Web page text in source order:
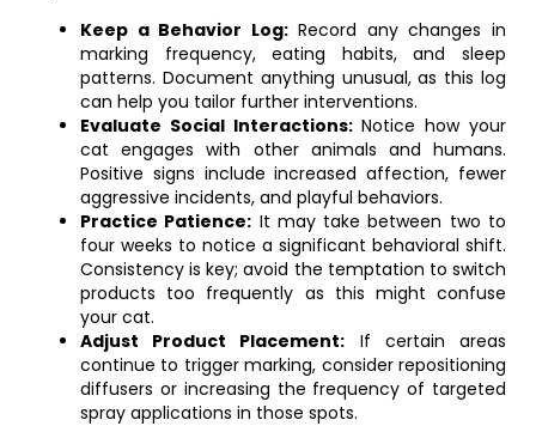
Keep a Behavior Log:Record any changes in
marking frequency, eating habits, and sleep
patterns. Document anything unusual, as this log
can help you tailor further interventions.
Evaluate Social Interactions:Notice how your
cat engages with other animals and humans.
Positive signs include increased affection, fewer
aggressive incidents, and playful behaviors.
Practice Patience: It may take between two to
four weeks to notice a significant behavioral shift.
Consistency is key; avoid the temptation to switch
products too frequently as this might confuse
your cat.
Adjust Product Placement: If certain areas
continue to trigger marking, consider repositioning
diffusers or increasing the frequency of targeted
spray applications in those spots.